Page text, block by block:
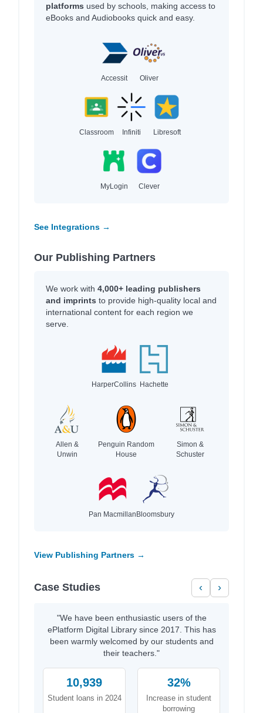
platforms used by schools, making access to
eBooks and Audiobooks quick and easy.
Accessit Oliver
Classroom Infiniti Libresoft
MyLogin Clever
See Integrations →
Our Publishing Partners
We work with 4,000+ leading publishers
and imprints to provide high-quality local and
international content for each region we
serve.
HarperCollins Hachette
Allen &
Unwin
Penguin Random
House
Simon &
Schuster
Pan MacmillanBloomsbury
View Publishing Partners →
Case Studies ‹ ›
"We have been enthusiastic users of the
ePlatform Digital Library since 2017. This has
been warmly welcomed by our students and
their teachers."
10,939
Student loans in 2024
32%
Increase in student
borrowing